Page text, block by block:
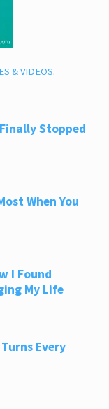
& VIDEOS.
Stopped
When You
I Found
My Life
Every